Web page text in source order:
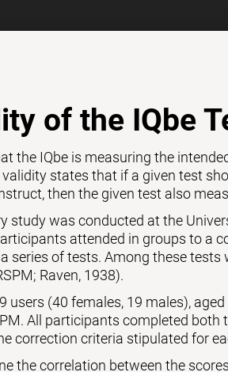
of the IQbe
the IQbe is measuring the
states that if a given test
then the given test also
study was conducted at the
attended in groups to a
series of tests. Among these tests
Raven, 1938).
users (40 females, 19 males),
All participants completed both
correction criteria stipulated for
the correlation between the